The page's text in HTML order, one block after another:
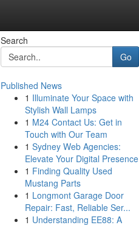
Search
Go
Published News
1 Illuminate Your Space with
Stylish Wall Lamps
1 M24 Contact Us: Get in
Touch with Our Team
1 Sydney Web Agencies:
Elevate Your Digital Presence
1 Finding Quality Used
Mustang Parts
1 Longmont Garage Door
Repair: Fast, Reliable Ser...
1 Understanding EE88: A